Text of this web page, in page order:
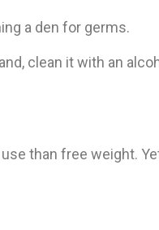
a den for germs.
clean it with an
than free weight.